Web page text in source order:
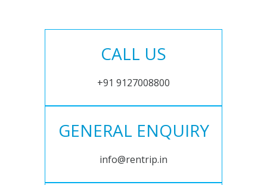
CALL US
+91 9127008800
GENERAL ENQUIRY
info@rentrip.in